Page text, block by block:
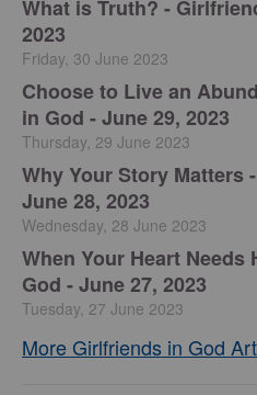
​What is Truth? -
2023
Friday, 30 June 2023
Choose to Live an
in God - June 29, 2023
Thursday, 29 June 2023
​Why Your Story Matters
June 28, 2023
Wednesday, 28 June 2023
​When Your Heart
God - June 27, 2023
Tuesday, 27 June 2023
More Girlfriends in God